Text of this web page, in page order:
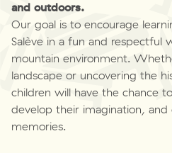
and outdoors.
Our goal is to encourage
Salève in a fun and respectful
mountain environment.
landscape or uncovering the
children will have the chance
develop their imagination, and
memories.